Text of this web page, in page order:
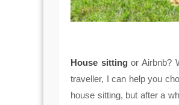
House sittingor Airbnb?
traveller, I can help you
house sitting, but after a